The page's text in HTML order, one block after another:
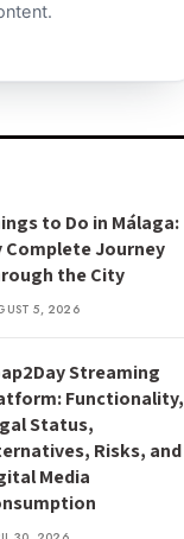
to Do in Málaga:
Complete Journey
the City
5, 2026
Streaming
Functionality,
Status,
Risks, and
Media